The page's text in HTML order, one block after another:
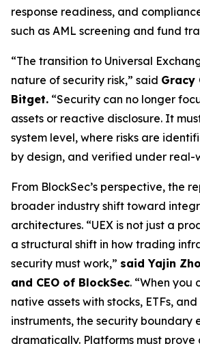
response readiness, and
such as AML screening and fund
“The transition to Universal
nature of security risk,” said Gracy
Bitget. “Security can no longer
assets or reactive disclosure. It
system level, where risks are
by design, and verified under real-
From BlockSec’s perspective, the
broader industry shift toward
architectures. “UEX is not just a
a structural shift in how trading
security must work,” said Yajin
and CEO of BlockSec. “When you
native assets with stocks, ETFs,
instruments, the security boundary
dramatically. Platforms must prove